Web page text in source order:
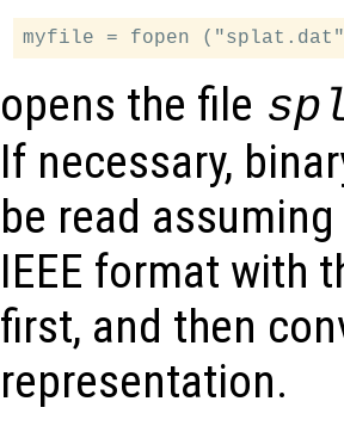
opens the file
If necessary,
be read
IEEE format with
first, and then
representation.